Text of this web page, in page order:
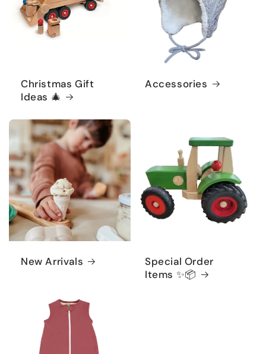
Christmas Gift
Ideas 🎄
Accessories
New Arrivals
Special Order
Items ✨📦